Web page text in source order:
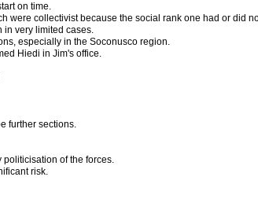
on time.
were collectivist because the social rank one had or did
in very limited cases.
especially in the Soconusco region.
Hiedi in Jim's office.
further sections.
of the forces.
risk.